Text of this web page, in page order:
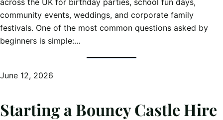
across the UK for birthday parties, school fun days,
community events, weddings, and corporate family
festivals. One of the most common questions asked by
beginners is simple:…
June 12, 2026
Starting a Bouncy Castle Hire